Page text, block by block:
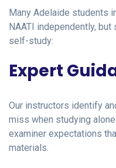
Many Adelaide students
NAATI independently,
self-study:
Expert
Our instructors identify
miss when studying
examiner expectations
materials.